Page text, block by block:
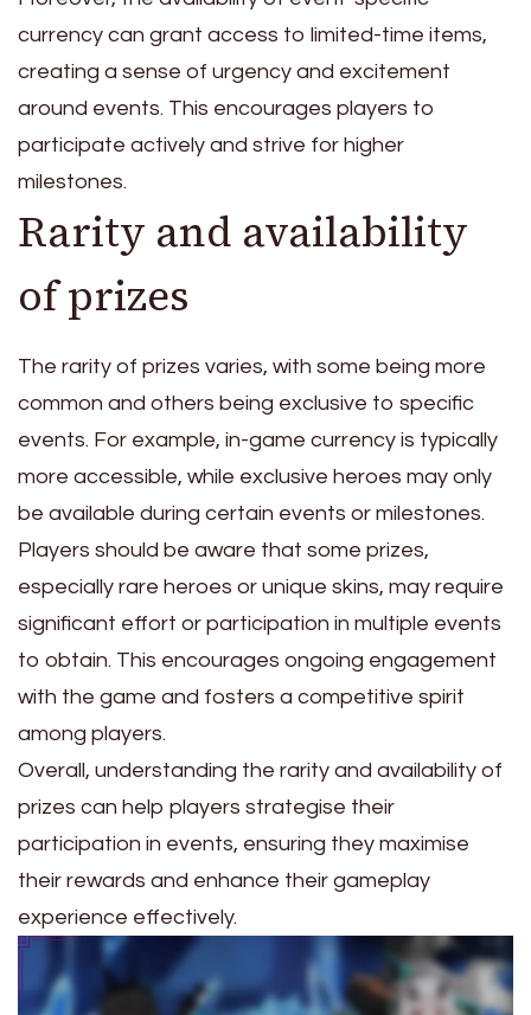
currency can grant access to limited-time items,
creating a sense of urgency and excitement
around events. This encourages players to
participate actively and strive for higher
milestones.
Rarity and availability
of prizes
The rarity of prizes varies, with some being more
common and others being exclusive to specific
events. For example, in-game currency is typically
more accessible, while exclusive heroes may only
be available during certain events or milestones.
Players should be aware that some prizes,
especially rare heroes or unique skins, may require
significant effort or participation in multiple events
to obtain. This encourages ongoing engagement
with the game and fosters a competitive spirit
among players.
Overall, understanding the rarity and availability of
prizes can help players strategise their
participation in events, ensuring they maximise
their rewards and enhance their gameplay
experience effectively.